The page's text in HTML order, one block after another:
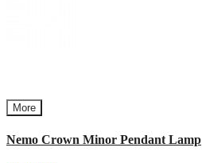
More
Nemo Crown Minor Pendant Lamp